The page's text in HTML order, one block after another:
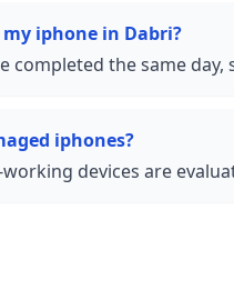
iphone in Dabri?
completed the same
iphones?
devices are